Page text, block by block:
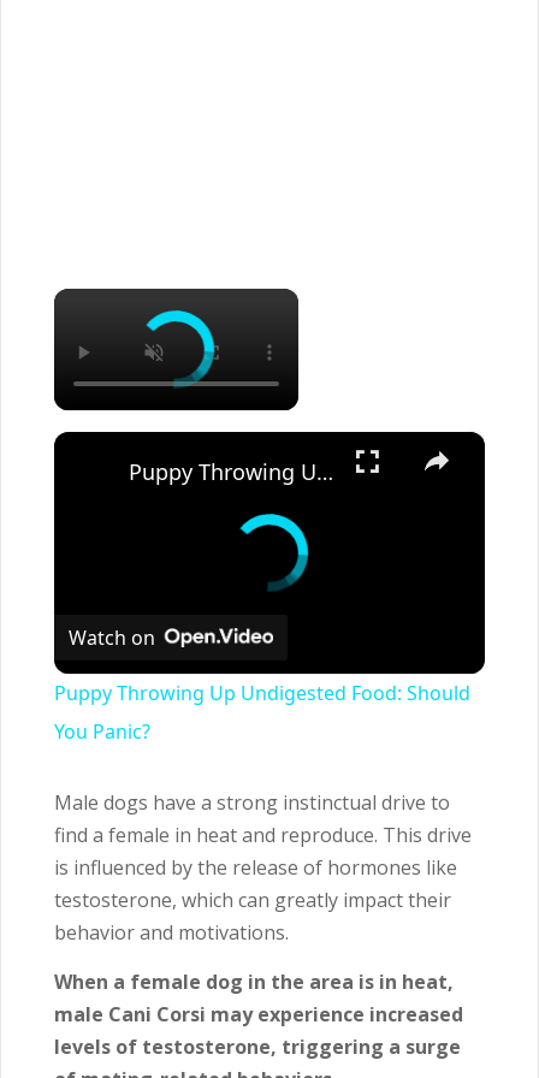
×
×
Puppy Throwing Up Undigested Food: Should You Panic?
Watch on
Puppy Throwing Up Undigested Food: Should
You Panic?
Male dogs have a strong instinctual drive to
find a female in heat and reproduce. This drive
is influenced by the release of hormones like
testosterone, which can greatly impact their
behavior and motivations.
When a female dog in the area is in heat,
male Cani Corsi may experience increased
levels of testosterone, triggering a surge